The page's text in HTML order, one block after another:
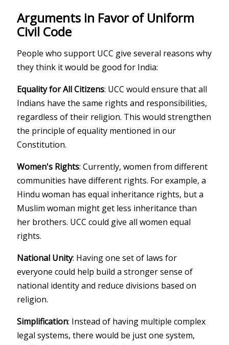
Arguments in Favor of Uniform
Civil Code
People who support UCC give several reasons why
they think it would be good for India:
Equality for All Citizens: UCC would ensure that all
Indians have the same rights and responsibilities,
regardless of their religion. This would strengthen
the principle of equality mentioned in our
Constitution.
Women's Rights: Currently, women from different
communities have different rights. For example, a
Hindu woman has equal inheritance rights, but a
Muslim woman might get less inheritance than
her brothers. UCC could give all women equal
rights.
National Unity: Having one set of laws for
everyone could help build a stronger sense of
national identity and reduce divisions based on
religion.
Simplification: Instead of having multiple complex
legal systems, there would be just one system,